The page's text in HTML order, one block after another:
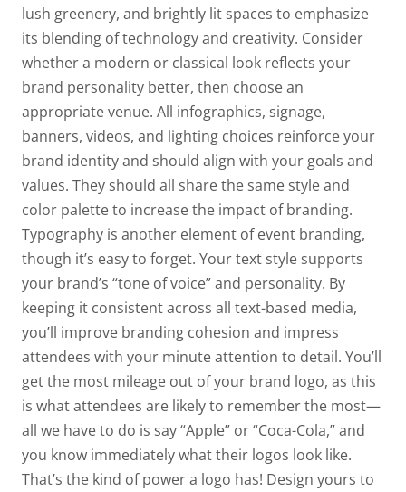
lush greenery, and brightly lit spaces to emphasize
its blending of technology and creativity. Consider
whether a modern or classical look reflects your
brand personality better, then choose an
appropriate venue. All infographics, signage,
banners, videos, and lighting choices reinforce your
brand identity and should align with your goals and
values. They should all share the same style and
color palette to increase the impact of branding.
Typography is another element of event branding,
though it’s easy to forget. Your text style supports
your brand’s “tone of voice” and personality. By
keeping it consistent across all text-based media,
you’ll improve branding cohesion and impress
attendees with your minute attention to detail. You’ll
get the most mileage out of your brand logo, as this
is what attendees are likely to remember the most—
all we have to do is say “Apple” or “Coca-Cola,” and
you know immediately what their logos look like.
That’s the kind of power a logo has! Design yours to